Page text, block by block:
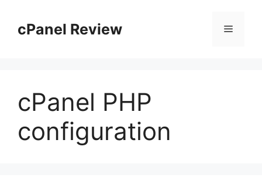
contentcPanel Review Menu
cPanel PHP
configuration